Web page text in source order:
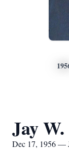
Jay
Dec 17, 1956 —